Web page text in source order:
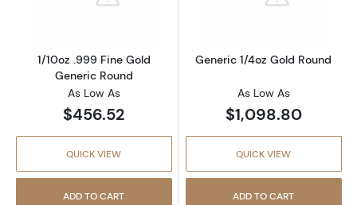
1/10oz .999 Fine Gold
Generic Round
As Low As
$456.52
QUICK VIEW
ADD TO CART
Generic 1/4oz Gold Round
As Low As
$1,098.80
QUICK VIEW
ADD TO CART